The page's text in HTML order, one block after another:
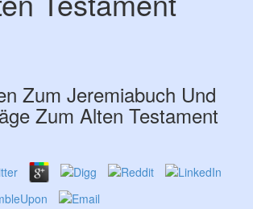
Zum Jeremiabuch Und
Zum Alten Testament